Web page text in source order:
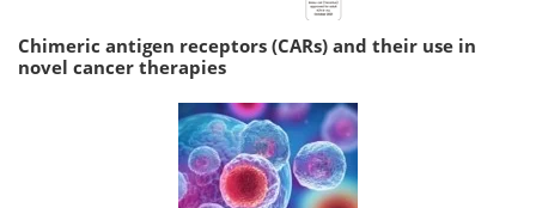
Chimeric antigen receptors (CARs) and their use in
novel cancer therapies